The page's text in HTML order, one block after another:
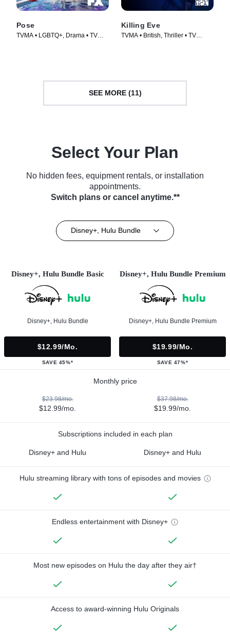
Pose
TVMA • LGBTQ+, Drama • TV
Killing Eve
TVMA • British, Thriller • TV
SEE MORE (11)
Select Your Plan
No hidden fees, equipment rentals, or installation
appointments.
Switch plans or cancel anytime.**
Disney+, Hulu Bundle
Disney+, Hulu Bundle Basic
Disney+, Hulu Bundle
$12.99/mo.
SAVE 45%*
Disney+, Hulu Bundle Premium
Disney+, Hulu Bundle Premium
$19.99/mo.
SAVE 47%*
Monthly price
$23.98/mo.
$12.99/mo.
$37.98/mo.
$19.99/mo.
Subscriptions included in each plan
Disney+ and Hulu Disney+ and Hulu
Hulu streaming library with tons of episodes and movies
Endless entertainment with Disney+
Most new episodes on Hulu the day after they air†
Access to award-winning Hulu Originals